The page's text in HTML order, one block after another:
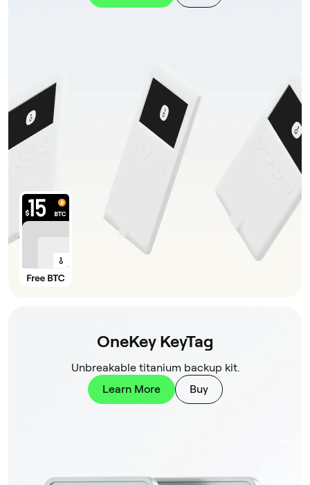
OneKey KeyTag
Unbreakable titanium backup kit.
Learn More
Buy